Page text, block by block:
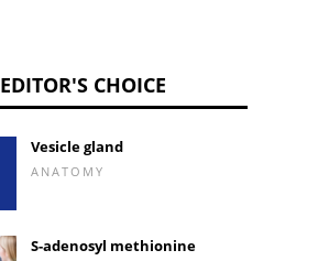
EDITOR'S CHOICE
Vesicle gland
ANATOMY
S-adenosyl methionine